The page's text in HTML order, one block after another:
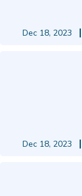
Dec 18, 2023
Dec 18, 2023